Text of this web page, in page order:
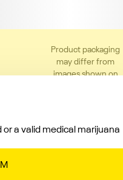
Product packaging
may differ from
images shown on
Privacy Policy
Terms of Service
or a valid medical marijuana